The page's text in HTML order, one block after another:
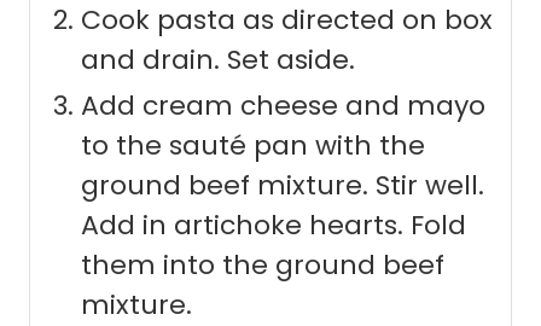
Cook pasta as directed on box
and drain. Set aside.
Add cream cheese and mayo
to the sauté pan with the
ground beef mixture. Stir well.
Add in artichoke hearts. Fold
them into the ground beef
mixture.